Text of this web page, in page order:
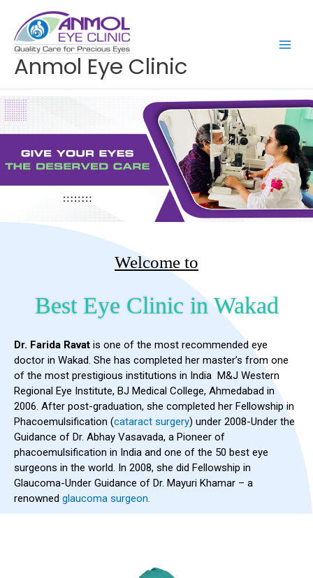
content
Anmol Eye Clinic
Welcome to
Best Eye Clinic in Wakad
Dr. Farida Ravat is one of the most recommended eye
doctor in Wakad. She has completed her master’s from one
of the most prestigious institutions in India M&J Western
Regional Eye Institute, BJ Medical College, Ahmedabad in
2006. After post-graduation, she completed her Fellowship in
Phacoemulsification (cataract surgery) under 2008-Under the
Guidance of Dr. Abhay Vasavada, a Pioneer of
phacoemulsification in India and one of the 50 best eye
surgeons in the world. In 2008, she did Fellowship in
Glaucoma-Under Guidance of Dr. Mayuri Khamar – a
renowned glaucoma surgeon.